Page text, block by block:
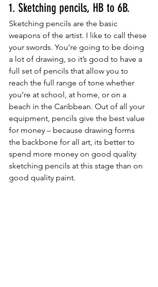
1. Sketching pencils, HB to 6B.
Sketching pencils are the basic
weapons of the artist. I like to call these
your swords. You’re going to be doing
a lot of drawing, so it’s good to have a
full set of pencils that allow you to
reach the full range of tone whether
you’re at school, at home, or on a
beach in the Caribbean. Out of all your
equipment, pencils give the best value
for money – because drawing forms
the backbone for all art, its better to
spend more money on good quality
sketching pencils at this stage than on
good quality paint.